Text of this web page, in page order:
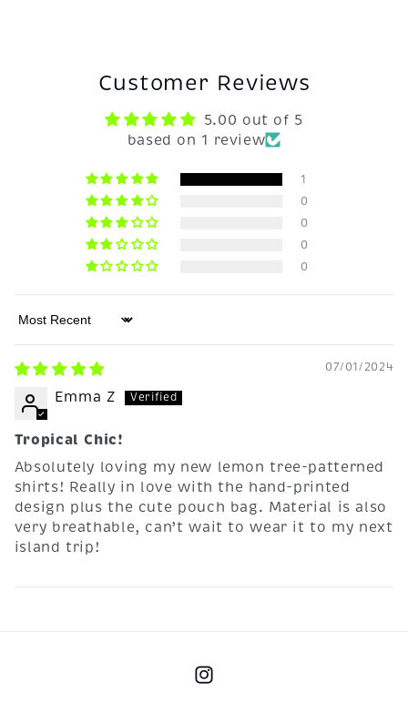
Customer Reviews
5.00 out of 5
based on 1 review
1
0
0
0
0
Sort by
07/01/2024
Emma Z
Tropical Chic!
Absolutely loving my new lemon tree-patterned
shirts! Really in love with the hand-printed
design plus the cute pouch bag. Material is also
very breathable, can’t wait to wear it to my next
island trip!
Instagram